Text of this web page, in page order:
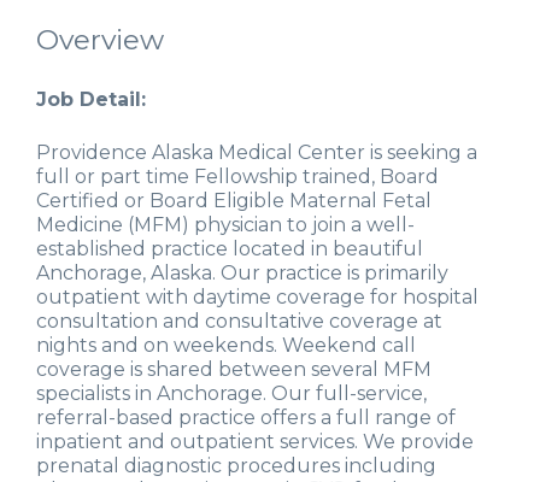
Overview
Job Detail:
Providence Alaska Medical Center is seeking a
full or part time Fellowship trained, Board
Certified or Board Eligible Maternal Fetal
Medicine (MFM) physician to join a well-
established practice located in beautiful
Anchorage, Alaska. Our practice is primarily
outpatient with daytime coverage for hospital
consultation and consultative coverage at
nights and on weekends. Weekend call
coverage is shared between several MFM
specialists in Anchorage. Our full-service,
referral-based practice offers a full range of
inpatient and outpatient services. We provide
prenatal diagnostic procedures including